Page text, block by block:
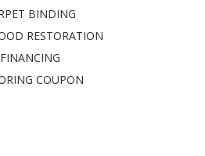
BINDING
RESTORATION
FINANCING
COUPON